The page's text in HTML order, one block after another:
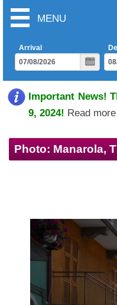
MENU
Arrival
Important News!
9, 2024! Read
Photo: Manarola,